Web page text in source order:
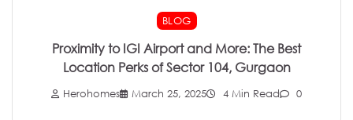
BLOG
Proximity to IGI Airport and More: The Best
Location Perks of Sector 104, Gurgaon
Herohomes March 25, 2025 4 Min Read 0